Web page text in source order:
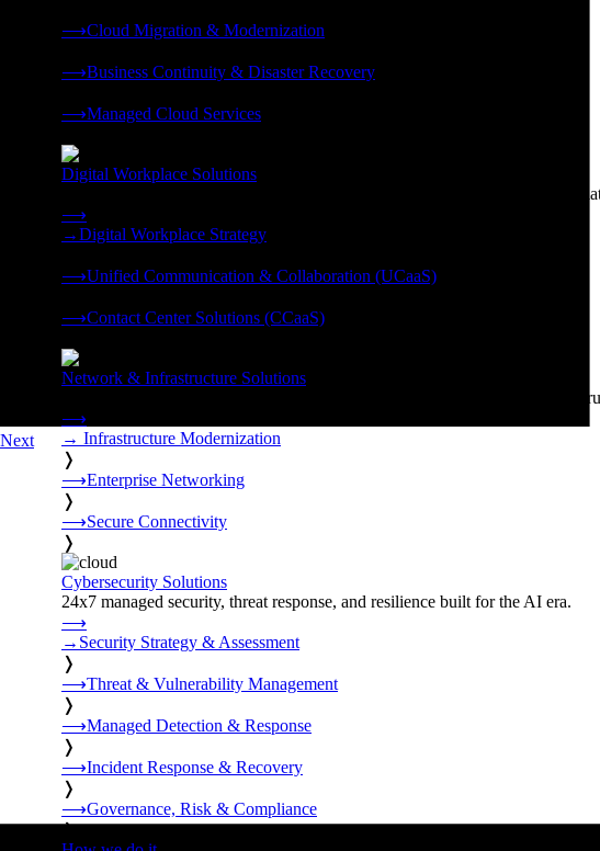
⟶Cloud Migration & Modernization
⟶Business Continuity & Disaster Recovery
⟶Managed Cloud Services
Digital Workplace Solutions
Deliver the modern digital workplace, unified and managed on one secure
⟶
→Digital Workplace Strategy
⟶Unified Communication & Collaboration (UCaaS)
⟶Contact Center Solutions (CCaaS)
Network & Infrastructure Solutions
Connectivity, compute, and hybrid cloud built for AI-ready enterprise
⟶
→ Infrastructure Modernization
❭
⟶Enterprise Networking
❭
⟶Secure Connectivity
❭
Cybersecurity Solutions
24x7 managed security, threat response, and resilience built for the AI era.
⟶
→ Security Strategy & Assessment
❭
⟶Threat & Vulnerability Management
❭
⟶Managed Detection & Response
❭
⟶Incident Response & Recovery
❭
⟶Governance, Risk & Compliance
❭
Next